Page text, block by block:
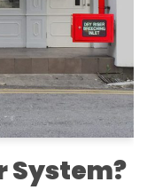
System?